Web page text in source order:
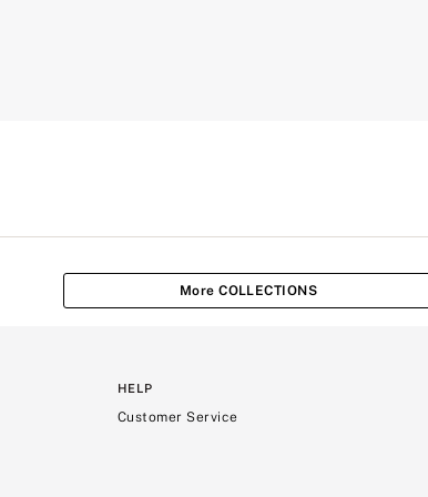
More COLLECTIONS
HELP
Customer Service